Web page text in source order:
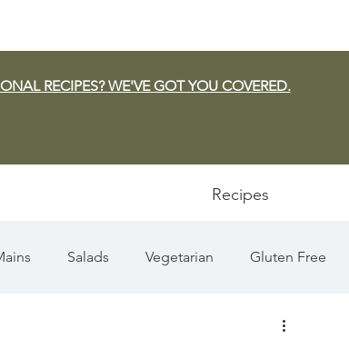
RECIPES? WE'VE GOT YOU COVERED.
Recipes
Salads Vegetarian Gluten Free